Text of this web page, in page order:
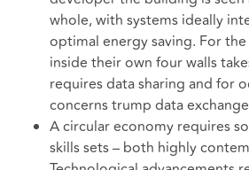
whole, with systems ideally
optimal energy saving. For
inside their own four walls
requires data sharing and for
concerns trump data
A circular economy requires
skills sets – both highly